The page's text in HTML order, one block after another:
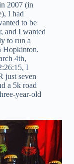
2007 (in
I had
to be
and I wanted
to run a
Hopkinton.
4th,
I
just seven
a 5k road
year-old